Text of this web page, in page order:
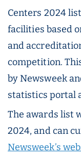
Centers 2024
facilities based
and
competition.
by Newsweek
statistics portal
The awards list
2024, and can
Newsweek’s